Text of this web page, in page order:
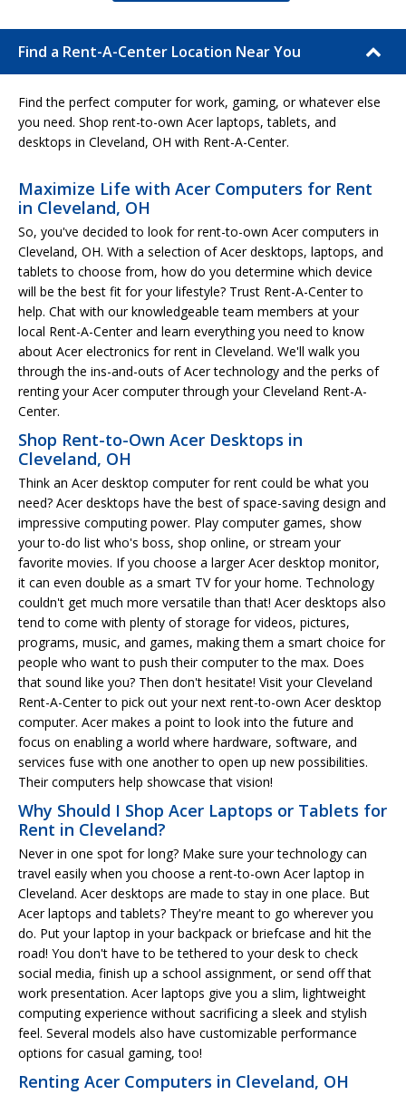
Find a Rent-A-Center Location Near You
Find the perfect computer for work, gaming, or whatever else
you need. Shop rent-to-own Acer laptops, tablets, and
desktops in Cleveland, OH with Rent-A-Center.
Maximize Life with Acer Computers for Rent
in Cleveland, OH
So, you've decided to look for rent-to-own Acer computers in
Cleveland, OH. With a selection of Acer desktops, laptops, and
tablets to choose from, how do you determine which device
will be the best fit for your lifestyle? Trust Rent-A-Center to
help. Chat with our knowledgeable team members at your
local Rent-A-Center and learn everything you need to know
about Acer electronics for rent in Cleveland. We'll walk you
through the ins-and-outs of Acer technology and the perks of
renting your Acer computer through your Cleveland Rent-A-
Center.
Shop Rent-to-Own Acer Desktops in
Cleveland, OH
Think an Acer desktop computer for rent could be what you
need? Acer desktops have the best of space-saving design and
impressive computing power. Play computer games, show
your to-do list who's boss, shop online, or stream your
favorite movies. If you choose a larger Acer desktop monitor,
it can even double as a smart TV for your home. Technology
couldn't get much more versatile than that! Acer desktops also
tend to come with plenty of storage for videos, pictures,
programs, music, and games, making them a smart choice for
people who want to push their computer to the max. Does
that sound like you? Then don't hesitate! Visit your Cleveland
Rent-A-Center to pick out your next rent-to-own Acer desktop
computer. Acer makes a point to look into the future and
focus on enabling a world where hardware, software, and
services fuse with one another to open up new possibilities.
Their computers help showcase that vision!
Why Should I Shop Acer Laptops or Tablets for
Rent in Cleveland?
Never in one spot for long? Make sure your technology can
travel easily when you choose a rent-to-own Acer laptop in
Cleveland. Acer desktops are made to stay in one place. But
Acer laptops and tablets? They're meant to go wherever you
do. Put your laptop in your backpack or briefcase and hit the
road! You don't have to be tethered to your desk to check
social media, finish up a school assignment, or send off that
work presentation. Acer laptops give you a slim, lightweight
computing experience without sacrificing a sleek and stylish
feel. Several models also have customizable performance
options for casual gaming, too!
Renting Acer Computers in Cleveland, OH